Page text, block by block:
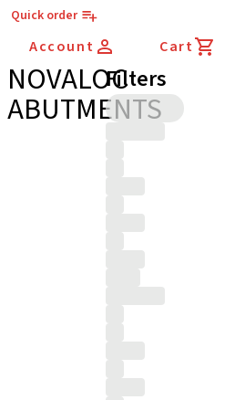
Quick order
Account Cart
NOVALOC
ABUTMENTS
Filters